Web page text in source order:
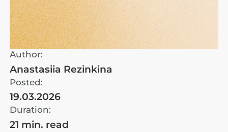
Author:
Anastasiia Rezinkina
Posted:
19.03.2026
Duration:
21 min. read